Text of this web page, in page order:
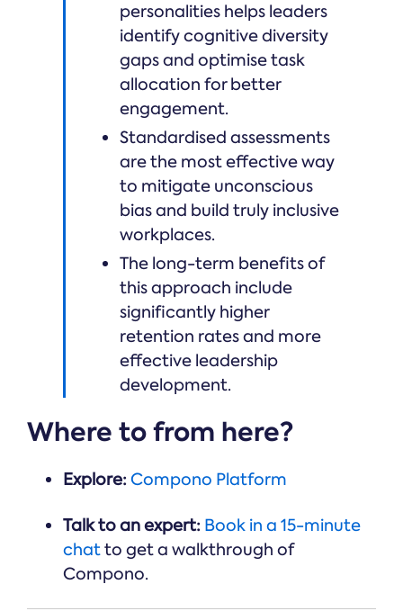
personalities helps leaders
identify cognitive diversity
gaps and optimise task
allocation for better
engagement.
Standardised assessments
are the most effective way
to mitigate unconscious
bias and build truly inclusive
workplaces.
The long-term benefits of
this approach include
significantly higher
retention rates and more
effective leadership
development.
Where to from here?
Explore:Compono Platform
Talk to an expert: Book in a 15-minute
chatto get a walkthrough of
Compono.